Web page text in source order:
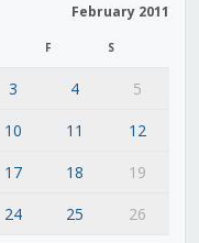
February 2011
F S
3 4
5
10 11
12
17 18
19
24 25
26